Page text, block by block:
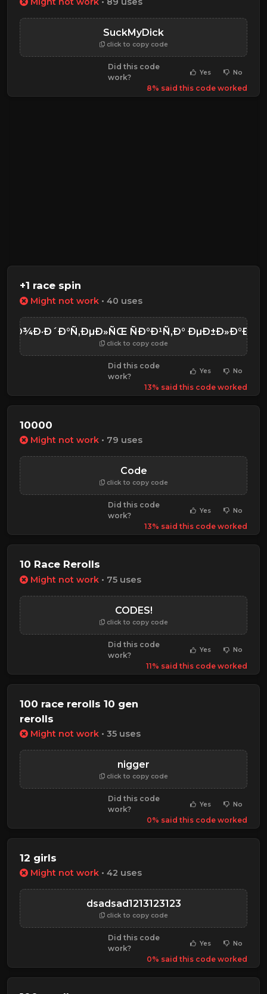
SuckMyDick
click to copy code
Did this code
work?
Yes No
8% said this code worked
+1 race spin
Might not work • 40 uses
ÑÐ¾Ð·Ð´Ð°Ñ‚ÐµÐ»ÑŒ ÑÐ°Ð¹Ñ‚Ð° ÐµÐ±Ð»Ð°Ð½
click to copy code
Did this code
work?
Yes No
13% said this code worked
10000
Might not work • 79 uses
Code
click to copy code
Did this code
work?
Yes No
13% said this code worked
10 Race Rerolls
Might not work • 75 uses
CODES!
click to copy code
Did this code
work?
Yes No
11% said this code worked
100 race rerolls 10 gen
rerolls
Might not work • 35 uses
nigger
click to copy code
Did this code
work?
Yes No
0% said this code worked
12 girls
Might not work • 42 uses
dsadsad1213123123
click to copy code
Did this code
work?
Yes No
0% said this code worked